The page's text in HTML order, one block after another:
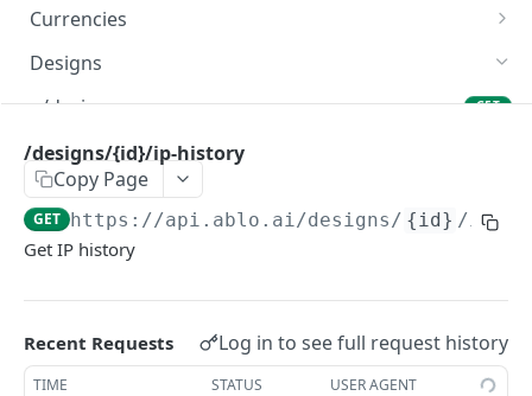
/billable-actions
Currencies
/currencies
Designs
/designs
GET
/designs
/designs/best-sellers
/designs/popular GET
/designs/{id}/likes DEL
/designs/{id}/ip-history
Copy Page
GET https://api.ablo.ai/designs/ {id} /ip-
Get IP history
Recent Requests Log in to see full request history
TIME STATUS USER AGENT